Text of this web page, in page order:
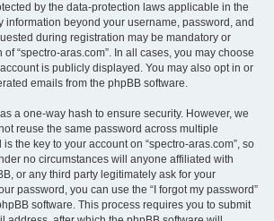
by the data-protection laws applicable in the
information beyond your username, password, and
during registration may be mandatory or
“spectro-aras.com”. In all cases, you may choose
is publicly displayed. You may also opt in or
emails from the phpBB software.
a one-way hash to ensure security. However, we
reuse the same password across multiple
the key to your account on “spectro-aras.com”, so
no circumstances will anyone affiliated with
or any third party legitimately ask for your
password, you can use the “I forgot my password”
software. This process requires you to submit